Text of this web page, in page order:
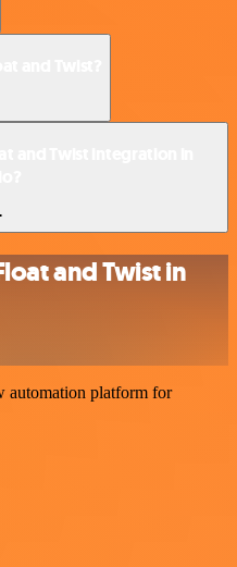
and Twist in
automation platform for